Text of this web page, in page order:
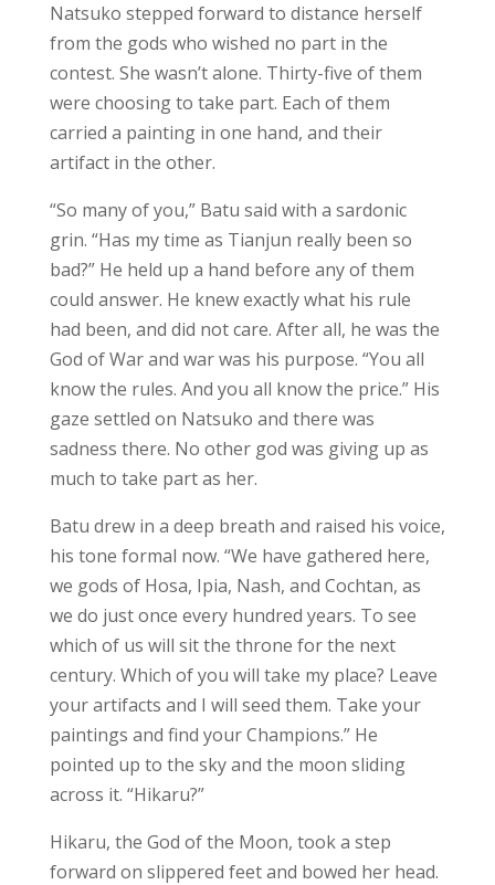
Natsuko stepped forward to distance herself
from the gods who wished no part in the
contest. She wasn’t alone. Thirty-five of them
were choosing to take part. Each of them
carried a painting in one hand, and their
artifact in the other.
“So many of you,” Batu said with a sardonic
grin. “Has my time as Tianjun really been so
bad?” He held up a hand before any of them
could answer. He knew exactly what his rule
had been, and did not care. After all, he was the
God of War and war was his purpose. “You all
know the rules. And you all know the price.” His
gaze settled on Natsuko and there was
sadness there. No other god was giving up as
much to take part as her.
Batu drew in a deep breath and raised his voice,
his tone formal now. “We have gathered here,
we gods of Hosa, Ipia, Nash, and Cochtan, as
we do just once every hundred years. To see
which of us will sit the throne for the next
century. Which of you will take my place? Leave
your artifacts and I will seed them. Take your
paintings and find your Champions.” He
pointed up to the sky and the moon sliding
across it. “Hikaru?”
Hikaru, the God of the Moon, took a step
forward on slippered feet and bowed her head.